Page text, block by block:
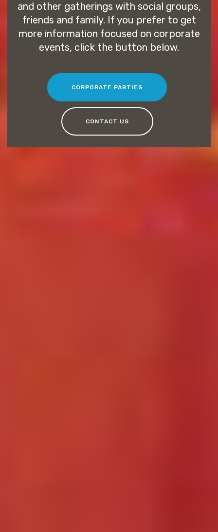
and other gatherings with social groups,
friends and family. If you prefer to get
more information focused on corporate
events, click the button below.
CORPORATE PARTIES
CONTACT US